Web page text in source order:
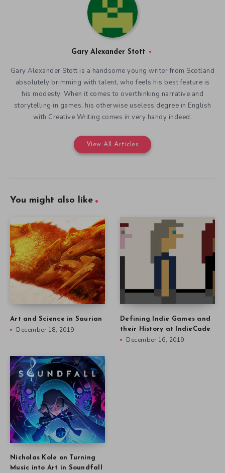
Gary Alexander Stott
Gary Alexander Stott is a handsome young writer from Scotland
absolutely brimming with talent, who feels his best feature is
his modesty. When it comes to overthinking narrative and
storytelling in games, his otherwise useless degree in English
with Creative Writing comes in very handy indeed.
View All Articles
You might also like
Art and Science in Saurian
December 18, 2019
Defining Indie Games and
their History at IndieCade
December 16, 2019
Nicholas Kole on Turning
Music into Art in Soundfall